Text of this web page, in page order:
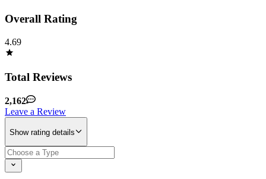
Overall Rating
4.69
Total Reviews
2,162
Leave a Review
Show rating details